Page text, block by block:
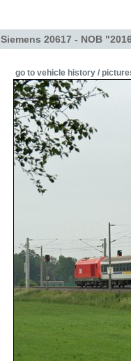
Siemens 20617 - NOB
go to vehicle history /